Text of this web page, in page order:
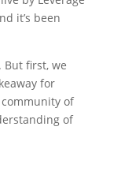
it’s been
But first, we
for
of
of